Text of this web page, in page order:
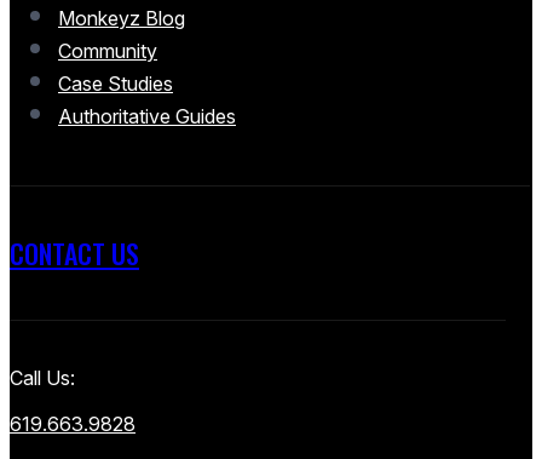
Monkeyz Blog
Community
Case Studies
Authoritative Guides
CONTACT US
Call Us:
619.663.9828